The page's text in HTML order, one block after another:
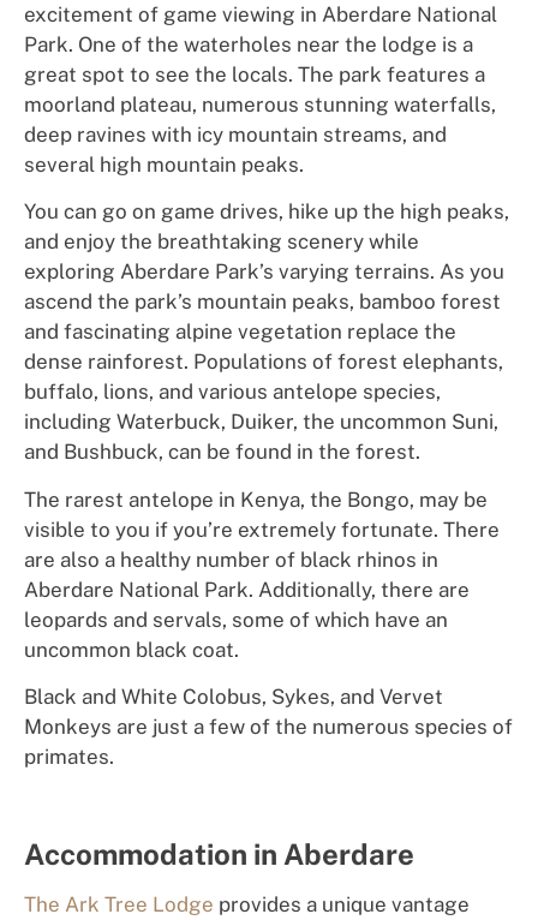
excitement of game viewing in Aberdare National
Park. One of the waterholes near the lodge is a
great spot to see the locals. The park features a
moorland plateau, numerous stunning waterfalls,
deep ravines with icy mountain streams, and
several high mountain peaks.
You can go on game drives, hike up the high peaks,
and enjoy the breathtaking scenery while
exploring Aberdare Park’s varying terrains. As you
ascend the park’s mountain peaks, bamboo forest
and fascinating alpine vegetation replace the
dense rainforest. Populations of forest elephants,
buffalo, lions, and various antelope species,
including Waterbuck, Duiker, the uncommon Suni,
and Bushbuck, can be found in the forest.
The rarest antelope in Kenya, the Bongo, may be
visible to you if you’re extremely fortunate. There
are also a healthy number of black rhinos in
Aberdare National Park. Additionally, there are
leopards and servals, some of which have an
uncommon black coat.
Black and White Colobus, Sykes, and Vervet
Monkeys are just a few of the numerous species of
primates.
Accommodation in Aberdare
The Ark Tree Lodge provides a unique vantage